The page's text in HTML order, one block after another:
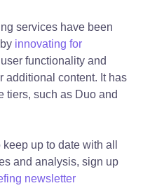
services have been
innovating for
functionality and
additional content. It has
tiers, such as Duo and
up to date with all
and analysis, sign up
newsletter